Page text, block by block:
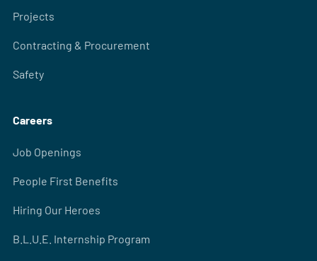
Projects
Contracting & Procurement
Safety
Careers
Job Openings
People First Benefits
Hiring Our Heroes
B.L.U.E. Internship Program